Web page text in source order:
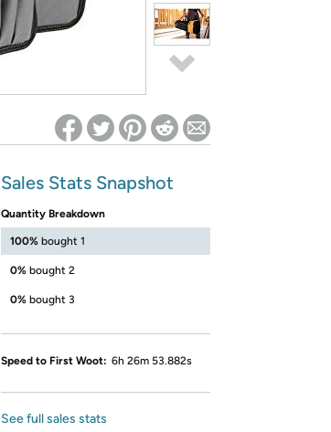
Sales Stats Snapshot
Quantity Breakdown
100% bought 1
0% bought 2
0% bought 3
Speed to First Woot: 6h 26m 53.882s
See full sales stats